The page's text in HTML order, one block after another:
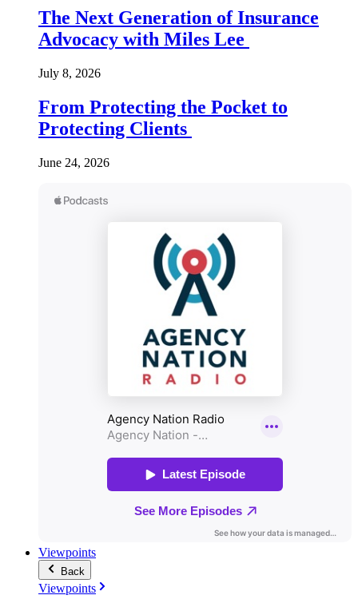
The Next Generation of Insurance
Advocacy with Miles Lee
July 8, 2026
From Protecting the Pocket to
Protecting Clients
June 24, 2026
Viewpoints
Back
Viewpoints